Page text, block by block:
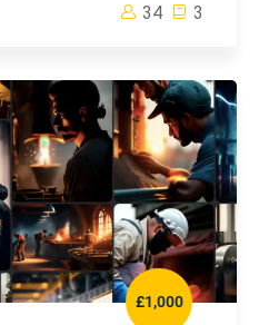
34 3
£1,000